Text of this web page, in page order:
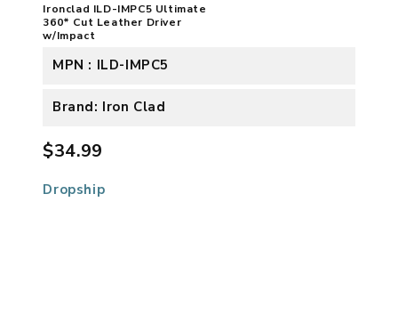
Ironclad ILD-IMPC5 Ultimate
360* Cut Leather Driver
w/Impact
MPN : ILD-IMPC5
Brand: Iron Clad
$34.99
Dropship